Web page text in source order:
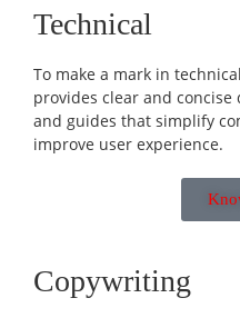
Technical
To make a mark in
provides clear and
and guides that simplify
improve user experience.
Copywriting